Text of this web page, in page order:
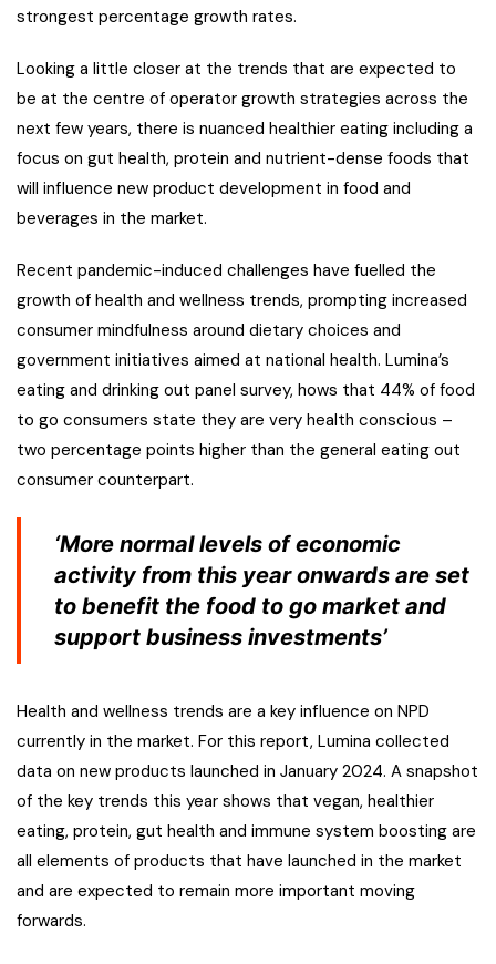
strongest percentage growth rates.
Looking a little closer at the trends that are expected to
be at the centre of operator growth strategies across the
next few years, there is nuanced healthier eating including a
focus on gut health, protein and nutrient-dense foods that
will influence new product development in food and
beverages in the market.
Recent pandemic-induced challenges have fuelled the
growth of health and wellness trends, prompting increased
consumer mindfulness around dietary choices and
government initiatives aimed at national health. Lumina’s
eating and drinking out panel survey, hows that 44% of food
to go consumers state they are very health conscious –
two percentage points higher than the general eating out
consumer counterpart.
‘More normal levels of economic
activity from this year onwards are set
to benefit the food to go market and
support business investments’
Health and wellness trends are a key influence on NPD
currently in the market. For this report, Lumina collected
data on new products launched in January 2024. A snapshot
of the key trends this year shows that vegan, healthier
eating, protein, gut health and immune system boosting are
all elements of products that have launched in the market
and are expected to remain more important moving
forwards.